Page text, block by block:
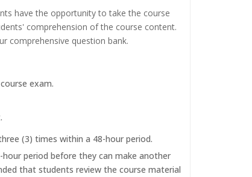
have the opportunity to take the course
comprehension of the course content.
comprehensive question bank.
exam.
(3) times within a 48-hour period.
period before they can make another
that students review the course material